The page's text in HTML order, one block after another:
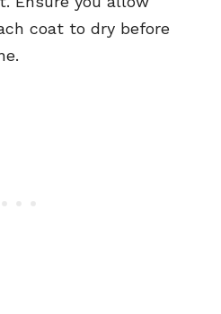
coat to dry before